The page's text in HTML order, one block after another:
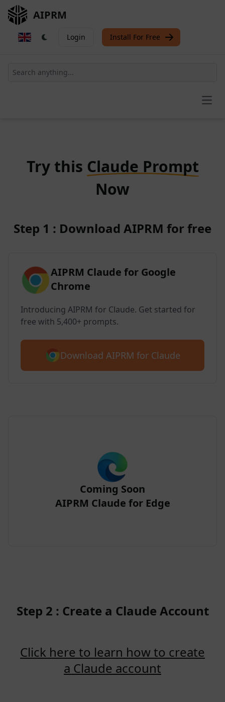
AIPRM
Login Install For Free
Try this Claude Prompt
Now
Step 1 : Download AIPRM for free
AIPRM Claude for Google
Chrome
Introducing AIPRM for Claude. Get started for
free with 5,400+ prompts.
Download AIPRM for Claude
Coming Soon
AIPRM Claude for Edge
Step 2 : Create a Claude Account
Click here to learn how to create
a Claude account